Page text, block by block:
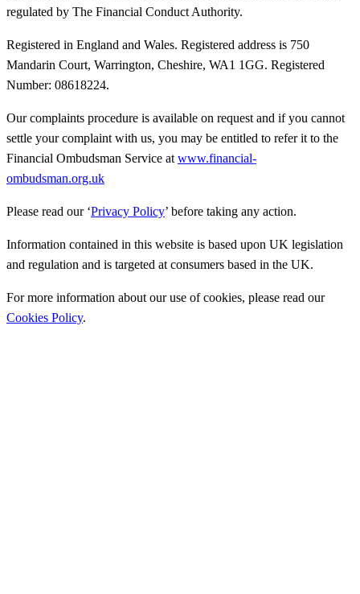
regulated by The Financial Conduct Authority.
Registered in England and Wales. Registered address is 750
Mandarin Court, Warrington, Cheshire, WA1 1GG. Registered
Number: 08618224.
Our complaints procedure is available on request and if you cannot
settle your complaint with us, you may be entitled to refer it to the
Financial Ombudsman Service at www.financial-
ombudsman.org.uk
Please read our ‘Privacy Policy’ before taking any action.
Information contained in this website is based upon UK legislation
and regulation and is targeted at consumers based in the UK.
For more information about our use of cookies, please read our
Cookies Policy.